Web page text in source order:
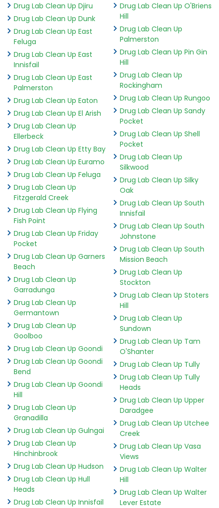
Drug Lab Clean Up Djiru
Drug Lab Clean Up Dunk
Drug Lab Clean Up East
Feluga
Drug Lab Clean Up East
Innisfail
Drug Lab Clean Up East
Palmerston
Drug Lab Clean Up Eaton
Drug Lab Clean Up El Arish
Drug Lab Clean Up
Ellerbeck
Drug Lab Clean Up Etty Bay
Drug Lab Clean Up Euramo
Drug Lab Clean Up Feluga
Drug Lab Clean Up
Fitzgerald Creek
Drug Lab Clean Up Flying
Fish Point
Drug Lab Clean Up Friday
Pocket
Drug Lab Clean Up Garners
Beach
Drug Lab Clean Up
Garradunga
Drug Lab Clean Up
Germantown
Drug Lab Clean Up
Goolboo
Drug Lab Clean Up Goondi
Drug Lab Clean Up Goondi
Bend
Drug Lab Clean Up Goondi
Hill
Drug Lab Clean Up
Granadilla
Drug Lab Clean Up Gulngai
Drug Lab Clean Up
Hinchinbrook
Drug Lab Clean Up Hudson
Drug Lab Clean Up Hull
Heads
Drug Lab Clean Up Innisfail
Drug Lab Clean Up O'Briens
Hill
Drug Lab Clean Up
Palmerston
Drug Lab Clean Up Pin Gin
Hill
Drug Lab Clean Up
Rockingham
Drug Lab Clean Up Rungoo
Drug Lab Clean Up Sandy
Pocket
Drug Lab Clean Up Shell
Pocket
Drug Lab Clean Up
Silkwood
Drug Lab Clean Up Silky
Oak
Drug Lab Clean Up South
Innisfail
Drug Lab Clean Up South
Johnstone
Drug Lab Clean Up South
Mission Beach
Drug Lab Clean Up
Stockton
Drug Lab Clean Up Stoters
Hill
Drug Lab Clean Up
Sundown
Drug Lab Clean Up Tam
O'Shanter
Drug Lab Clean Up Tully
Drug Lab Clean Up Tully
Heads
Drug Lab Clean Up Upper
Daradgee
Drug Lab Clean Up Utchee
Creek
Drug Lab Clean Up Vasa
Views
Drug Lab Clean Up Walter
Hill
Drug Lab Clean Up Walter
Lever Estate